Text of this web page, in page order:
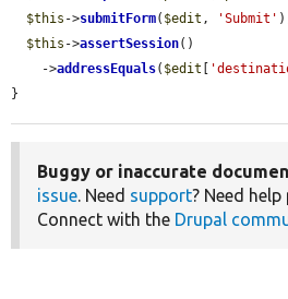
$this ->submitForm( $edit , 'Submit'
$this ->assertSession()
    ->
addressEquals( $edit
}
Buggy or inaccurate
issue. Need support? Need
Connect with the Drupal